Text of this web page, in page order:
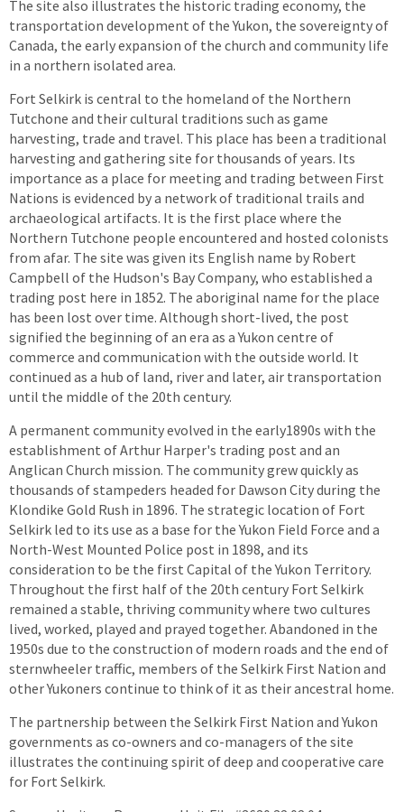
The site also illustrates the historic trading economy, the
transportation development of the Yukon, the sovereignty of
Canada, the early expansion of the church and community life
in a northern isolated area.
Fort Selkirk is central to the homeland of the Northern
Tutchone and their cultural traditions such as game
harvesting, trade and travel. This place has been a traditional
harvesting and gathering site for thousands of years. Its
importance as a place for meeting and trading between First
Nations is evidenced by a network of traditional trails and
archaeological artifacts. It is the first place where the
Northern Tutchone people encountered and hosted colonists
from afar. The site was given its English name by Robert
Campbell of the Hudson's Bay Company, who established a
trading post here in 1852. The aboriginal name for the place
has been lost over time. Although short-lived, the post
signified the beginning of an era as a Yukon centre of
commerce and communication with the outside world. It
continued as a hub of land, river and later, air transportation
until the middle of the 20th century.
A permanent community evolved in the early1890s with the
establishment of Arthur Harper's trading post and an
Anglican Church mission. The community grew quickly as
thousands of stampeders headed for Dawson City during the
Klondike Gold Rush in 1896. The strategic location of Fort
Selkirk led to its use as a base for the Yukon Field Force and a
North-West Mounted Police post in 1898, and its
consideration to be the first Capital of the Yukon Territory.
Throughout the first half of the 20th century Fort Selkirk
remained a stable, thriving community where two cultures
lived, worked, played and prayed together. Abandoned in the
1950s due to the construction of modern roads and the end of
sternwheeler traffic, members of the Selkirk First Nation and
other Yukoners continue to think of it as their ancestral home.
The partnership between the Selkirk First Nation and Yukon
governments as co-owners and co-managers of the site
illustrates the continuing spirit of deep and cooperative care
for Fort Selkirk.